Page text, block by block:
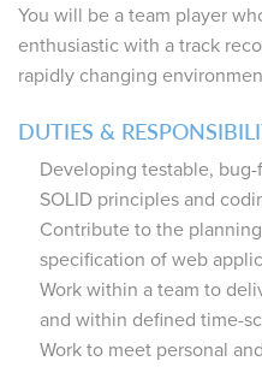
You will be a team player
enthusiastic with a track
rapidly changing
DUTIES &
Developing testable,
SOLID principles and
Contribute to the
specification of web
Work within a team to
and within defined time-
Work to meet personal